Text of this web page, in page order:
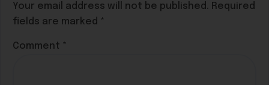
Your email address will not be published. Required
fields are marked *
Comment *